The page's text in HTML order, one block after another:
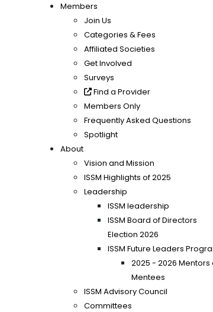
Members
Join Us
Categories & Fees
Affiliated Societies
Get Involved
Surveys
Find a Provider
Members Only
Frequently Asked Questions
Spotlight
About
Vision and Mission
ISSM Highlights of 2025
Leadership
ISSM leadership
ISSM Board of Directors
Election 2026
ISSM Future Leaders
2025 - 2026 Mentors
Mentees
ISSM Advisory Council
Committees